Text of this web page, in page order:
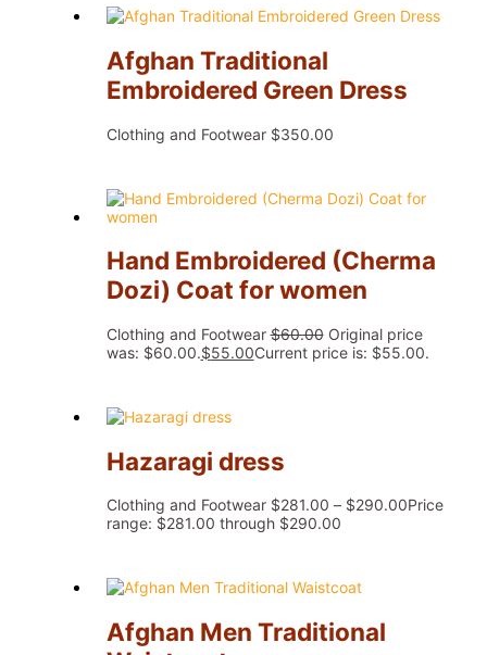
Afghan Traditional
Embroidered Green Dress
Clothing and Footwear $350.00
Hand Embroidered (Cherma
Dozi) Coat for women
Clothing and Footwear$60.00 Original price
was: $60.00.$55.00Current price is: $55.00.
Hazaragi dress
Clothing and Footwear $281.00 – $290.00Price
range: $281.00 through $290.00
Afghan Men Traditional